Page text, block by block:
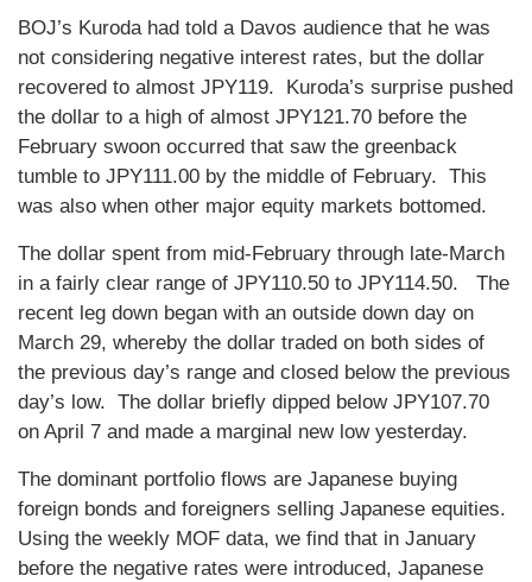
BOJ’s Kuroda had told a Davos audience that he was
not considering negative interest rates, but the dollar
recovered to almost JPY119. Kuroda’s surprise pushed
the dollar to a high of almost JPY121.70 before the
February swoon occurred that saw the greenback
tumble to JPY111.00 by the middle of February. This
was also when other major equity markets bottomed.
The dollar spent from mid-February through late-March
in a fairly clear range of JPY110.50 to JPY114.50. The
recent leg down began with an outside down day on
March 29, whereby the dollar traded on both sides of
the previous day’s range and closed below the previous
day’s low. The dollar briefly dipped below JPY107.70
on April 7 and made a marginal new low yesterday.
The dominant portfolio flows are Japanese buying
foreign bonds and foreigners selling Japanese equities.
Using the weekly MOF data, we find that in January
before the negative rates were introduced, Japanese